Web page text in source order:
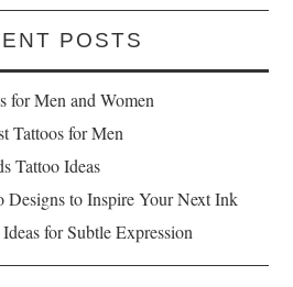
POSTS
for Men and Women
Tattoos for Men
Tattoo Ideas
Designs to Inspire Your Next Ink
for Subtle Expression